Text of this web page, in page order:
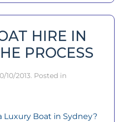
HIRE IN
PROCESS
10/2013. Posted in
Luxury Boat in Sydney?